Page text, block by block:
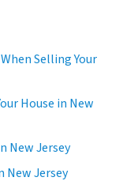
Selling Your
House in New
New Jersey
New Jersey